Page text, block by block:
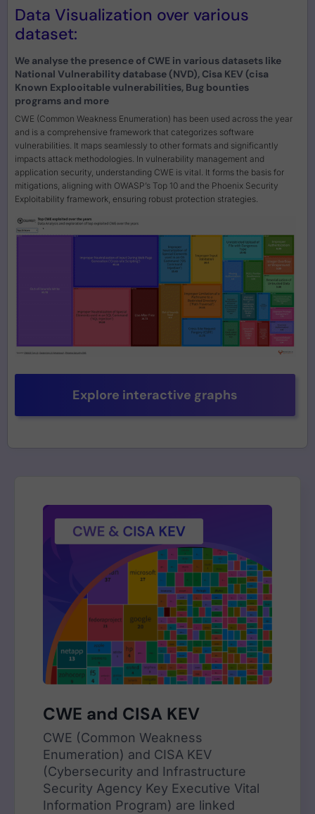
Data Visualization over various
dataset:
We analyse the presence of CWE in various datasets like
National Vulnerability database (NVD), Cisa KEV (cisa
Known Explooitable vulnerabilities, Bug bounties
programs and more
CWE (Common Weakness Enumeration) has been used across the year
and is a comprehensive framework that categorizes software
vulnerabilities. It maps seamlessly to other formats and significantly
impacts attack methodologies. In vulnerability management and
application security, understanding CWE is vital. It forms the basis for
mitigations, aligning with OWASP’s Top 10 and the Phoenix Security
Exploitability framework, ensuring robust protection strategies.
Explore interactive graphs
CWE and CISA KEV
CWE (Common Weakness
Enumeration) and CISA KEV
(Cybersecurity and Infrastructure
Security Agency Key Executive Vital
Information Program) are linked